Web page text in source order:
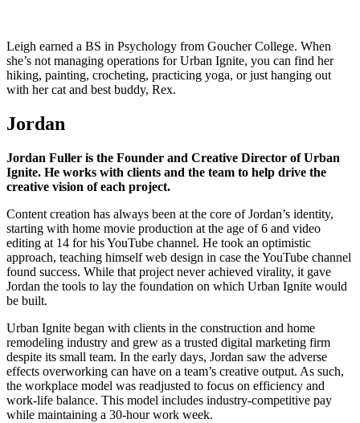
Leigh earned a BS in Psychology from Goucher College. When
she’s not managing operations for Urban Ignite, you can find her
hiking, painting, crocheting, practicing yoga, or just hanging out
with her cat and best buddy, Rex.
Jordan
Jordan Fuller is the Founder and Creative Director of Urban
Ignite. He works with clients and the team to help drive the
creative vision of each project.
Content creation has always been at the core of Jordan’s identity,
starting with home movie production at the age of 6 and video
editing at 14 for his YouTube channel. He took an optimistic
approach, teaching himself web design in case the YouTube channel
found success. While that project never achieved virality, it gave
Jordan the tools to lay the foundation on which Urban Ignite would
be built.
Urban Ignite began with clients in the construction and home
remodeling industry and grew as a trusted digital marketing firm
despite its small team. In the early days, Jordan saw the adverse
effects overworking can have on a team’s creative output. As such,
the workplace model was readjusted to focus on efficiency and
work-life balance. This model includes industry-competitive pay
while maintaining a 30-hour work week.